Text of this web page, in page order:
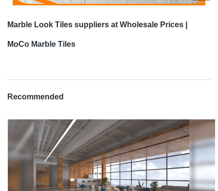
Marble Look Tiles suppliers at Wholesale Prices |
MoCo Marble Tiles
Recommended